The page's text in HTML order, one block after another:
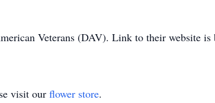
Veterans (DAV). Link to their website is
visit our flower store.